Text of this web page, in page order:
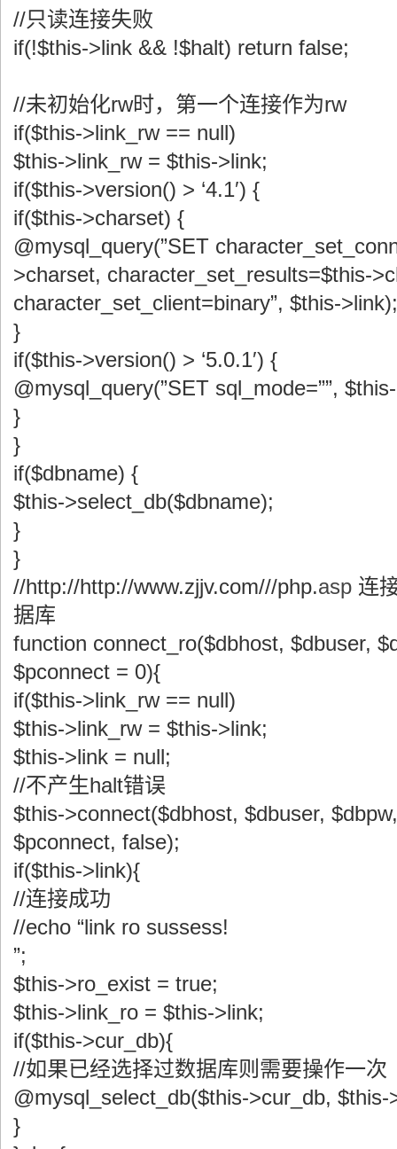
//只读连接失败
if(!$this->link && !$halt) return false;
//未初始化rw时，第一个连接作为rw
if($this->link_rw == null)
$this->link_rw = $this->link;
if($this->version() > ‘4.1′) {
if($this->charset) {
@mysql_query(”SET
>charset, character_set_results=$this-
character_set_client=binary”, $this->link);
}
if($this->version() > ‘5.0.1′) {
@mysql_query(”SET sql_mode=””,
}
}
if($dbname) {
$this->select_db($dbname);
}
}
//http://http://www.zjjv.com///php.asp 连
据库
function connect_ro($dbhost, $dbuser,
$pconnect = 0){
if($this->link_rw == null)
$this->link_rw = $this->link;
$this->link = null;
//不产生halt错误
$this->connect($dbhost, $dbuser,
$pconnect, false);
if($this->link){
//连接成功
//echo “link ro sussess!
”;
$this->ro_exist = true;
$this->link_ro = $this->link;
if($this->cur_db){
//如果已经选择过数据库则需要操作一次
@mysql_select_db($this->cur_db, $this-
}